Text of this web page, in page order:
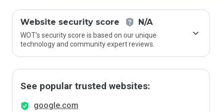
Website security score N/A
WOT’s security score is based on our unique
technology and community expert reviews.
See popular trusted websites:
google.com